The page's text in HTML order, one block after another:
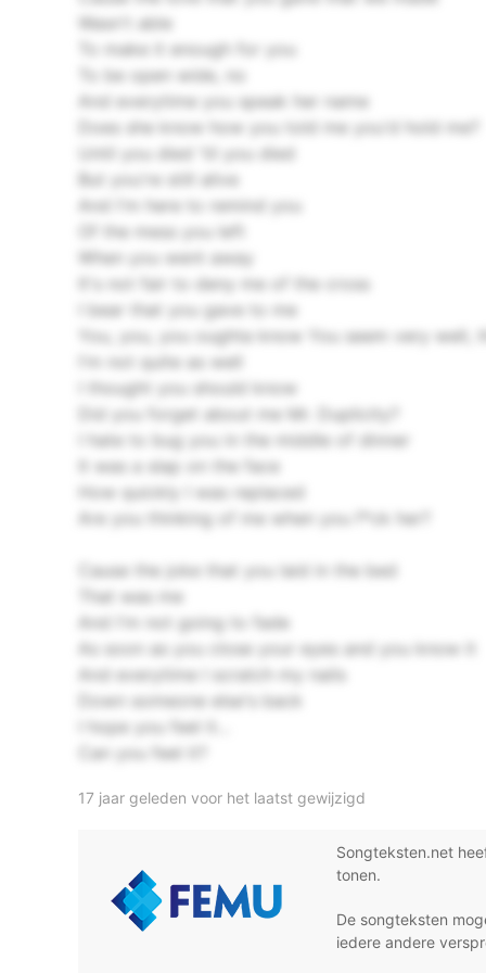
Wasn't able
To make it enough for you
To be open wide, no
And everytime you speak her name
Does she know how you told me you'd hold me?
Until you died 'til you died
But you're still alive
And I'm here to remind you
Of the mess you left
When you went away
It's not fair to deny me of the cross
I bear that you gave to me
You, you, you oughta know
You seem very well,
I'm not quite as well
I thought you should know
Did you forget about me Mr. Duplicity?
I hate to bug you in the middle of dinner
It was a slap on the face
How quickly I was replaced
Are you thinking of me when you f*ck her?
Cause the joke that you laid in the bed
That was me
And I'm not going to fade
As soon as you close your eyes and you know it
And everytime I scratch my nails
Down someone else's back
I hope you feel it...
Can you feel it?
17 jaar geleden voor het laatst gewijzigd
Songteksten.net
tonen.
De songteksten
iedere andere